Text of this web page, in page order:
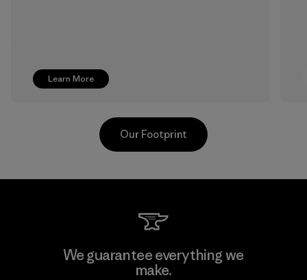
Learn More
Textil Del Valle S.A.
Our Footprint
We guarantee everything we
make.